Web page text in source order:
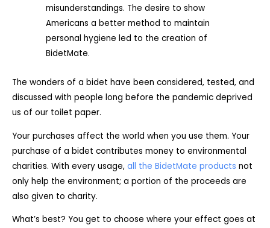
misunderstandings. The desire to show
Americans a better method to maintain
personal hygiene led to the creation of
BidetMate.
The wonders of a bidet have been considered, tested, and
discussed with people long before the pandemic deprived
us of our toilet paper.
Your purchases affect the world when you use them. Your
purchase of a bidet contributes money to environmental
charities. With every usage, all the BidetMate products not
only help the environment; a portion of the proceeds are
also given to charity.
What’s best? You get to choose where your effect goes at